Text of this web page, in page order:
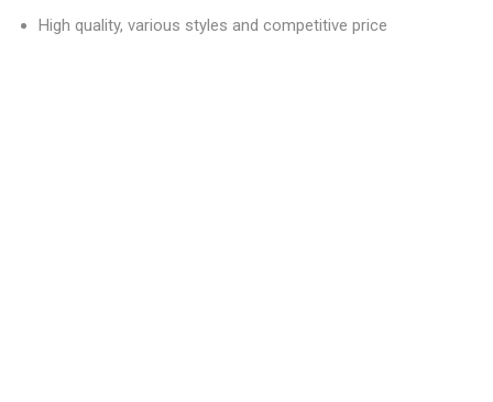
High quality, various styles and competitive price